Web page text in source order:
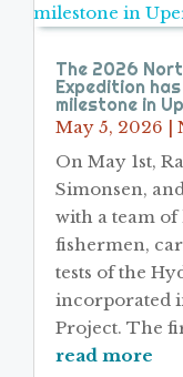
The 2026
Expedition
milestone in
May 5, 2026 |
On May 1st,
Simonsen,
with a team
fishermen,
tests of the
incorporated
Project. The
read more